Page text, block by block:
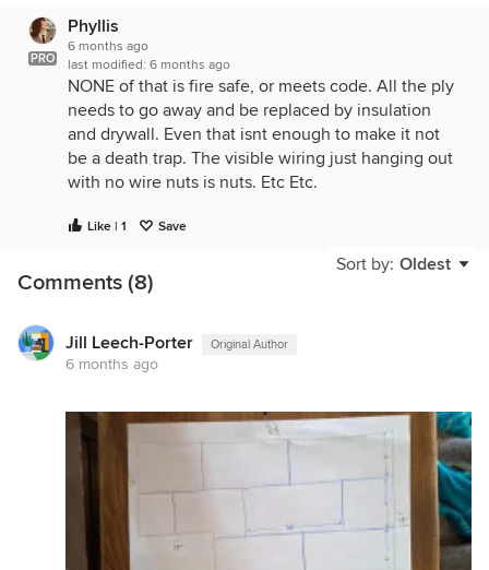
PRO
Phyllis
6 months ago
last modified: 6 months ago
NONE of that is fire safe, or meets code. All the ply
needs to go away and be replaced by insulation
and drywall. Even that isnt enough to make it not
be a death trap. The visible wiring just hanging out
with no wire nuts is nuts. Etc Etc.
Like | 1 Save
Sort by: Oldest
Comments (8)
Jill Leech-Porter Original Author
6 months ago